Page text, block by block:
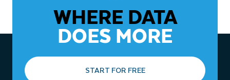
WHERE DATA
DOES MORE
START FOR FREE